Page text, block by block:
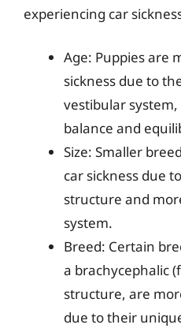
experiencing car
Age: Puppies are
sickness due to
vestibular
balance and
Size: Smaller
car sickness due
structure and
system.
Breed: Certain
a brachycephalic
structure, are
due to their